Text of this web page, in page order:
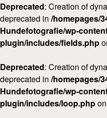
Deprecated: Creation of
deprecated in /homepages/
Hundefotografie/wp-
plugin/includes/fields.php
Deprecated: Creation of
deprecated in /homepages/
Hundefotografie/wp-
plugin/includes/loop.php